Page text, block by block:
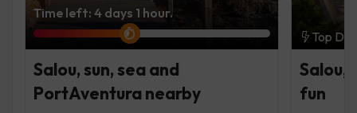
Time left: 4 days 1 hour.
Salou, sun, sea and
PortAventura nearby
Top
Salou,
fun